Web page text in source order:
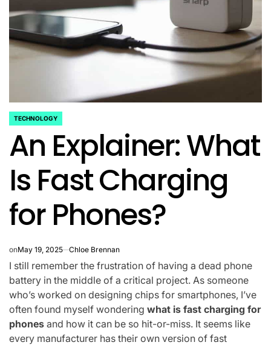
POSTED
TECHNOLOGY
An Explainer: What
Is Fast Charging
for Phones?
onMay 19, 2025 Chloe Brennan
I still remember the frustration of having a dead phone
battery in the middle of a critical project. As someone
who’s worked on designing chips for smartphones, I’ve
often found myself wondering what is fast charging for
phones and how it can be so hit-or-miss. It seems like
every manufacturer has their own version of fast